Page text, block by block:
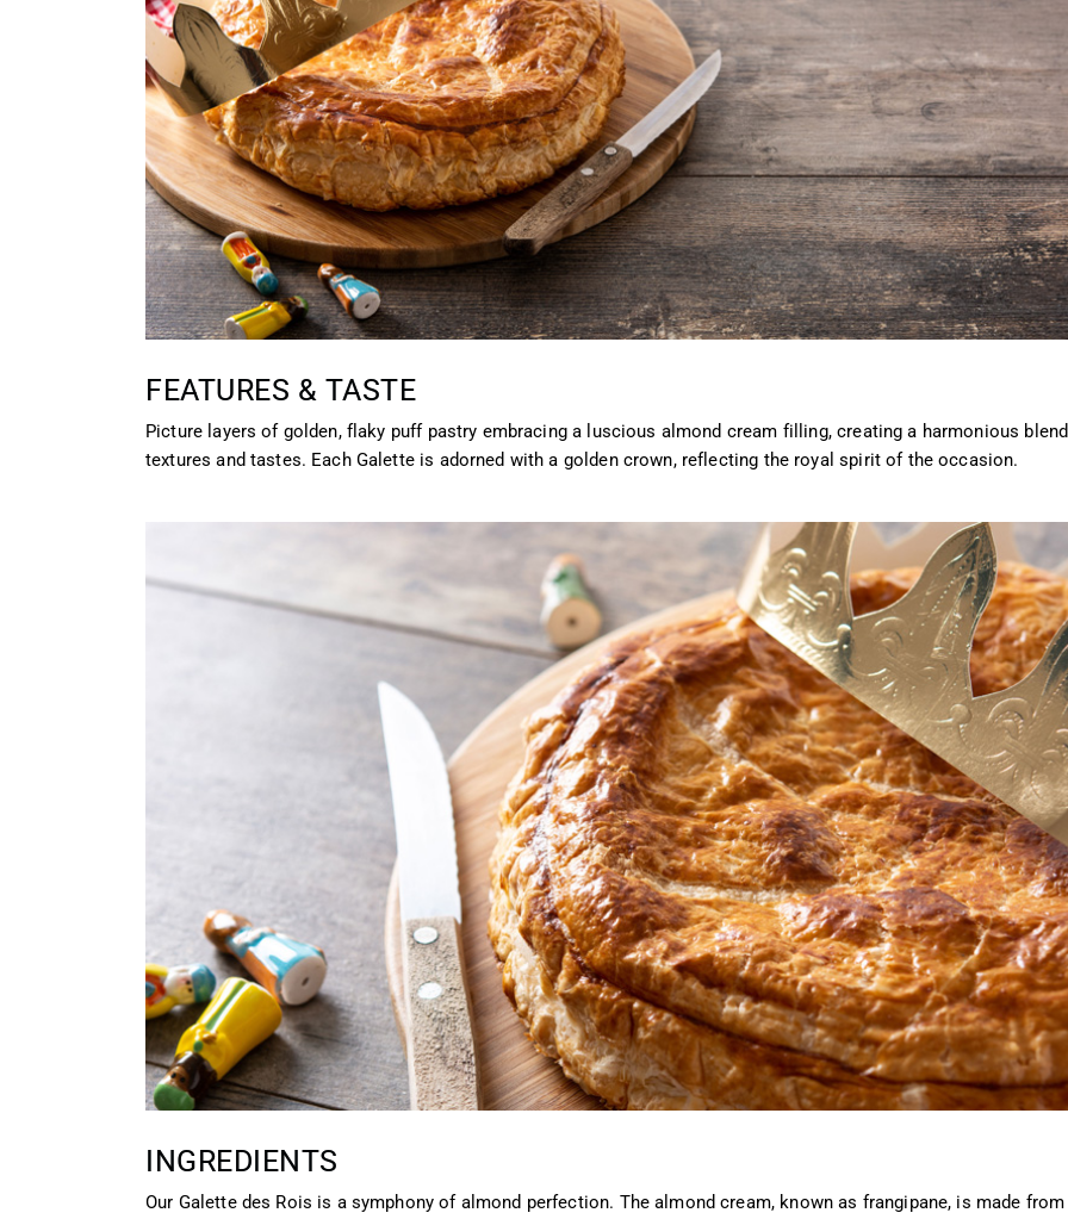
FEATURES & TASTE
Picture layers of golden, flaky puff pastry embracing a luscious almond cream filling, creating a harmonious
textures and tastes. Each Galette is adorned with a golden crown, reflecting the royal spirit of the occasion.
INGREDIENTS
Our Galette des Rois is a symphony of almond perfection. The almond cream, known as frangipane, is made